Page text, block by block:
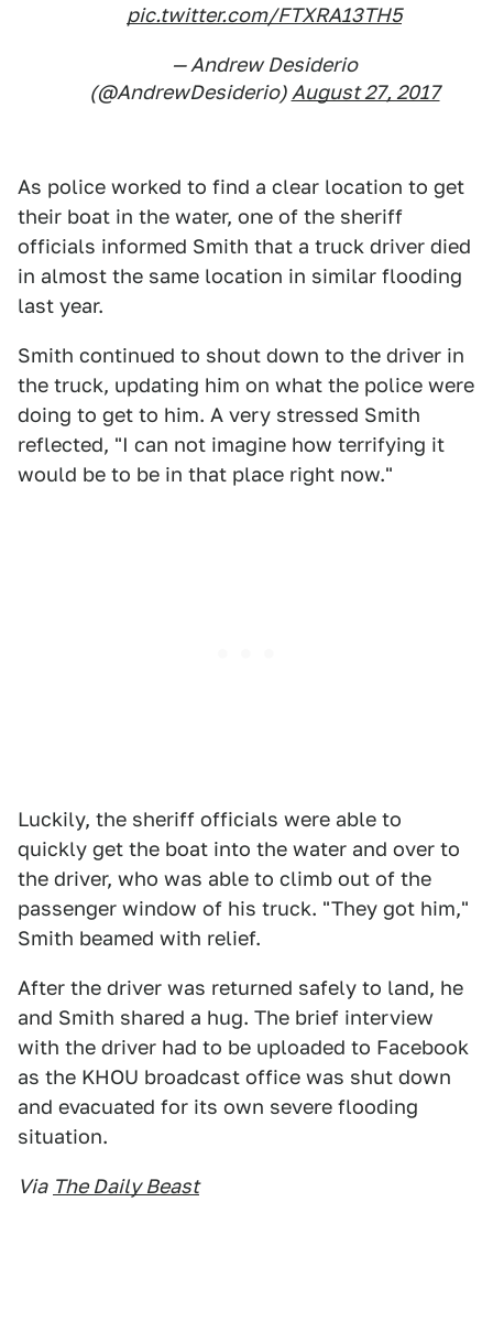
pic.twitter.com/FTXRA13TH5
— Andrew Desiderio
(@AndrewDesiderio) August 27, 2017
As police worked to find a clear location to get
their boat in the water, one of the sheriff
officials informed Smith that a truck driver died
in almost the same location in similar flooding
last year.
Smith continued to shout down to the driver in
the truck, updating him on what the police were
doing to get to him. A very stressed Smith
reflected, "I can not imagine how terrifying it
would be to be in that place right now."
Luckily, the sheriff officials were able to
quickly get the boat into the water and over to
the driver, who was able to climb out of the
passenger window of his truck. "They got him,"
Smith beamed with relief.
After the driver was returned safely to land, he
and Smith shared a hug. The brief interview
with the driver had to be uploaded to Facebook
as the KHOU broadcast office was shut down
and evacuated for its own severe flooding
situation.
Via The Daily Beast